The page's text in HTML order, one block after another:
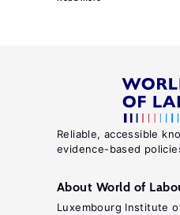
Reliable, accessible
evidence-based
About World of
Luxembourg Institute